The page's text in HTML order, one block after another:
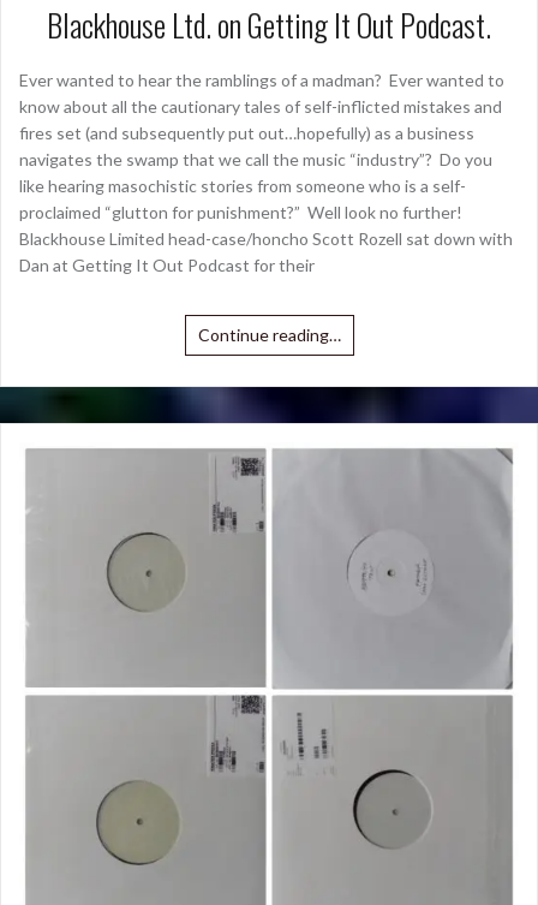
Blackhouse Ltd. on Getting It Out Podcast.
Ever wanted to hear the ramblings of a madman? Ever wanted to
know about all the cautionary tales of self-inflicted mistakes and
fires set (and subsequently put out…hopefully) as a business
navigates the swamp that we call the music “industry”? Do you
like hearing masochistic stories from someone who is a self-
proclaimed “glutton for punishment?” Well look no further!
Blackhouse Limited head-case/honcho Scott Rozell sat down with
Dan at Getting It Out Podcast for their
Continue reading…